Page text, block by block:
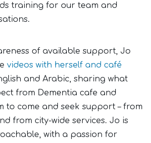
training for our team and
of available support, Jo
videos with herself and café
and Arabic, sharing what
from Dementia cafe and
to come and seek support – from
from city-wide services. Jo is
with a passion for